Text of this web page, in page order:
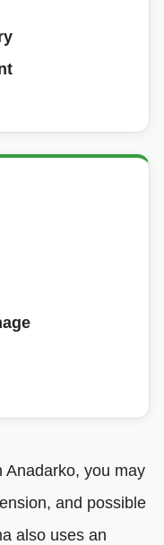
Anadarko, you may
and possible
also uses an